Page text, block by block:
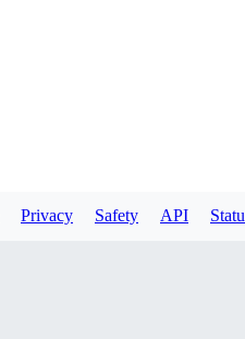
Privacy Safety API